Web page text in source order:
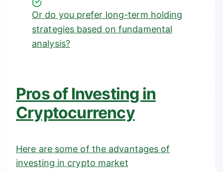
Or do you prefer long-term holding
strategies based on fundamental
analysis?
Pros of Investing in
Cryptocurrency
Here are some of the advantages of
investing in crypto market